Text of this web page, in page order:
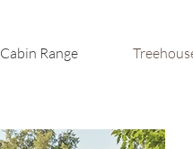
Cabin Range